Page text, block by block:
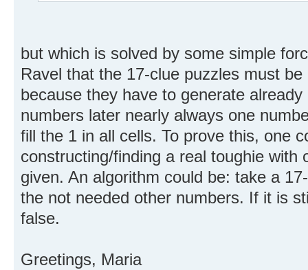
but which is solved by some simple
Ravel that the 17-clue puzzles must
because they have to generate
numbers later nearly always one
fill the 1 in all cells. To prove this, one
constructing/finding a real toughie with
given. An algorithm could be: take a
the not needed other numbers. If it is
false.
Greetings, Maria